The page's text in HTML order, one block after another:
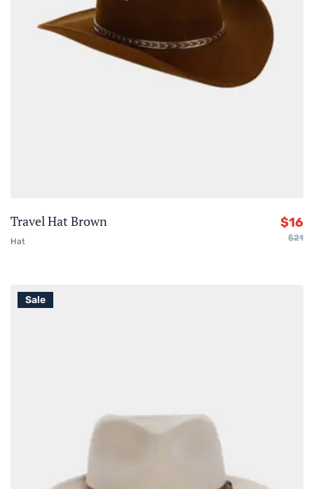
Travel Hat Brown
Hat $21
$16
Sale